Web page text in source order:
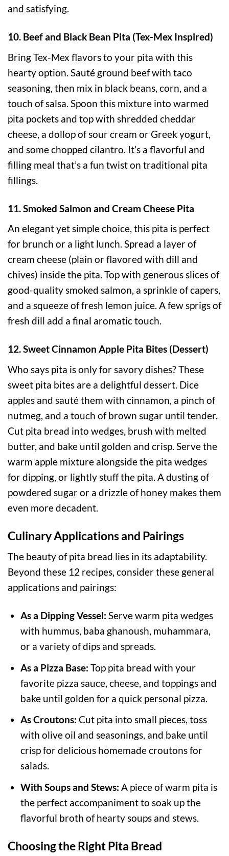
and satisfying.
10. Beef and Black Bean Pita (Tex-Mex Inspired)
Bring Tex-Mex flavors to your pita with this
hearty option. Sauté ground beef with taco
seasoning, then mix in black beans, corn, and a
touch of salsa. Spoon this mixture into warmed
pita pockets and top with shredded cheddar
cheese, a dollop of sour cream or Greek yogurt,
and some chopped cilantro. It’s a flavorful and
filling meal that’s a fun twist on traditional pita
fillings.
11. Smoked Salmon and Cream Cheese Pita
An elegant yet simple choice, this pita is perfect
for brunch or a light lunch. Spread a layer of
cream cheese (plain or flavored with dill and
chives) inside the pita. Top with generous slices of
good-quality smoked salmon, a sprinkle of capers,
and a squeeze of fresh lemon juice. A few sprigs of
fresh dill add a final aromatic touch.
12. Sweet Cinnamon Apple Pita Bites (Dessert)
Who says pita is only for savory dishes? These
sweet pita bites are a delightful dessert. Dice
apples and sauté them with cinnamon, a pinch of
nutmeg, and a touch of brown sugar until tender.
Cut pita bread into wedges, brush with melted
butter, and bake until golden and crisp. Serve the
warm apple mixture alongside the pita wedges
for dipping, or lightly stuff the pita. A dusting of
powdered sugar or a drizzle of honey makes them
even more decadent.
Culinary Applications and Pairings
The beauty of pita bread lies in its adaptability.
Beyond these 12 recipes, consider these general
applications and pairings:
As a Dipping Vessel: Serve warm pita wedges
with hummus, baba ghanoush, muhammara,
or a variety of dips and spreads.
As a Pizza Base: Top pita bread with your
favorite pizza sauce, cheese, and toppings and
bake until golden for a quick personal pizza.
As Croutons: Cut pita into small pieces, toss
with olive oil and seasonings, and bake until
crisp for delicious homemade croutons for
salads.
With Soups and Stews: A piece of warm pita is
the perfect accompaniment to soak up the
flavorful broth of hearty soups and stews.
Choosing the Right Pita Bread